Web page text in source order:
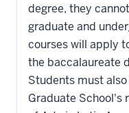
degree, they
graduate and
courses will apply
the baccalaureate
Students must
Graduate School's